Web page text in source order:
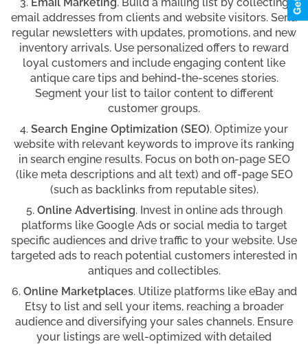
email addresses from clients and website visitors. Send
regular newsletters with updates, promotions, and new
inventory arrivals. Use personalized offers to reward
loyal customers and include engaging content like
antique care tips and behind-the-scenes stories.
Segment your list to tailor content to different
customer groups.
Search Engine Optimization (SEO). Optimize your
website with relevant keywords to improve its ranking
in search engine results. Focus on both on-page SEO
(like meta descriptions and alt text) and off-page SEO
(such as backlinks from reputable sites).
Online Advertising. Invest in online ads through
platforms like Google Ads or social media to target
specific audiences and drive traffic to your website. Use
targeted ads to reach potential customers interested in
antiques and collectibles.
Online Marketplaces. Utilize platforms like eBay and
Etsy to list and sell your items, reaching a broader
audience and diversifying your sales channels. Ensure
your listings are well-optimized with detailed